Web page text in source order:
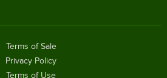
Terms of Sale
Privacy Policy
Terms of Use